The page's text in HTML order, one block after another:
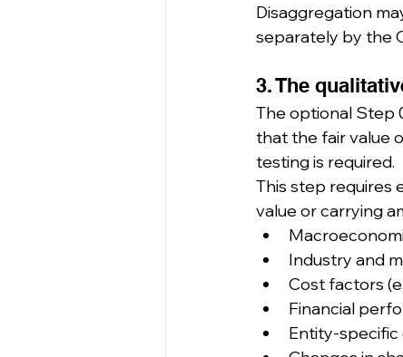
Disaggregation
separately by the
3. The
The optional Step
that the fair value
testing is required.
This step requires
value or carrying
Industry and
Cost factors
Financial
Entity-specific